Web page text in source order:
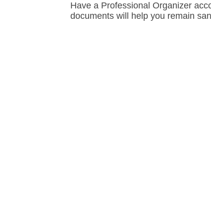
Have a Professional Organizer
documents will help you remain